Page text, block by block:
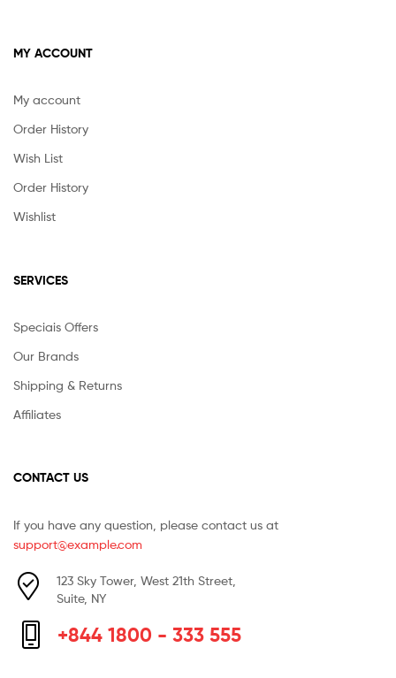
MY ACCOUNT
My account
Order History
Wish List
Order History
Wishlist
SERVICES
Speciais Offers
Our Brands
Shipping & Returns
Affiliates
CONTACT US
If you have any question, please contact us at
support@example.com
123 Sky Tower, West 21th Street,
Suite, NY
+844 1800 - 333 555